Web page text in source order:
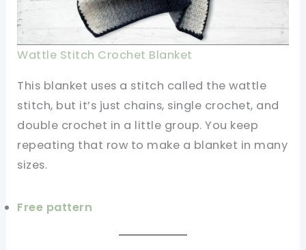
Wattle Stitch Crochet Blanket
This blanket uses a stitch called the wattle
stitch, but it’s just chains, single crochet, and
double crochet in a little group. You keep
repeating that row to make a blanket in many
sizes.
Free pattern